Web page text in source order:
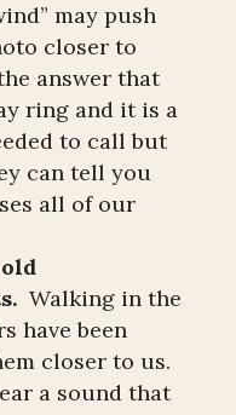
may push
closer to
answer that
ring and it is a
to call but
can tell you
all of our
Walking in the
have been
closer to us.
a sound that